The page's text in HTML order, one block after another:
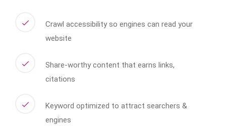
Crawl accessibility so engines can read your
website
Share-worthy content that earns links,
citations
Keyword optimized to attract searchers &
engines